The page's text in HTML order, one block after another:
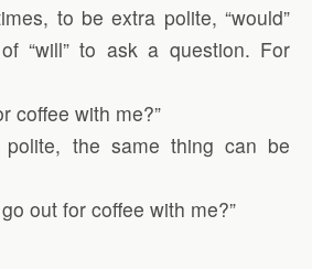
to be extra polite, “would”
“will” to ask a question. For
coffee with me?”
the same thing can be
out for coffee with me?”